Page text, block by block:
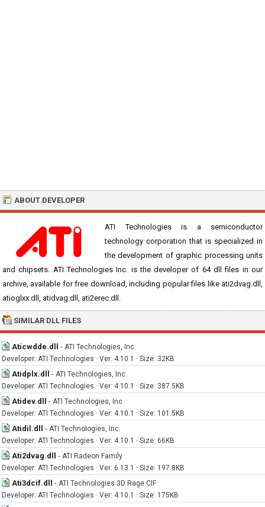
ABOUT DEVELOPER
ATI Technologies is a semiconductor
technology corporation that is specialized in
the development of graphic processing units
and chipsets. ATI Technologies Inc. is the developer of 64 dll files in our
archive, available for free download, including popular files like ati2dvag.dll,
atioglxx.dll, atidvag.dll, ati2erec.dll.
SIMILAR DLL FILES
Aticwdde.dll - ATI Technologies, Inc.
Developer: ATI Technologies · Ver: 4.10.1 · Size: 32KB
Atidplx.dll - ATI Technologies, Inc.
Developer: ATI Technologies · Ver: 4.10.1 · Size: 387.5KB
Atidev.dll - ATI Technologies, Inc.
Developer: ATI Technologies · Ver: 4.10.1 · Size: 101.5KB
Atidil.dll - ATI Technologies, Inc.
Developer: ATI Technologies · Ver: 4.10.1 · Size: 66KB
Ati2dvag.dll - ATI Radeon Family
Developer: ATI Technologies · Ver: 6.13.1 · Size: 197.8KB
Ati3dcif.dll - ATI Technologies 3D Rage CIF
Developer: ATI Technologies · Ver: 4.10.1 · Size: 175KB